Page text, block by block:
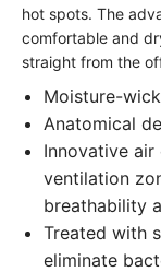
hot spots. The
comfortable and
straight from the
Moisture-
Anatomical
Innovative
ventilation
breathability
Treated with
eliminate